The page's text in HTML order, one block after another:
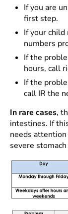
If you are
first step.
If your child
numbers
If the
hours, call
If the
call IR the
In rare cases,
intestines. If
needs
severe stomach